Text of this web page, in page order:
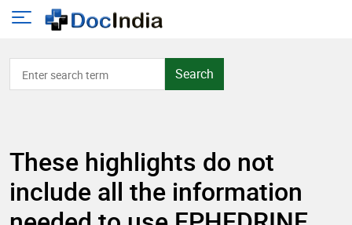
Search
These highlights do not
include all the information